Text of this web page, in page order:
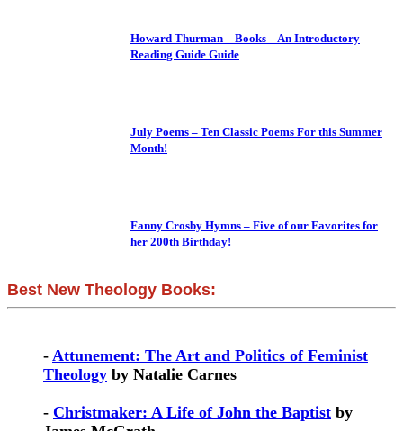
Howard Thurman – Books – An Introductory
Reading Guide Guide
July Poems – Ten Classic Poems For this Summer
Month!
Fanny Crosby Hymns – Five of our Favorites for
her 200th Birthday!
Best New Theology Books:
- Attunement: The Art and Politics of Feminist
Theology by Natalie Carnes
- Christmaker: A Life of John the Baptist by